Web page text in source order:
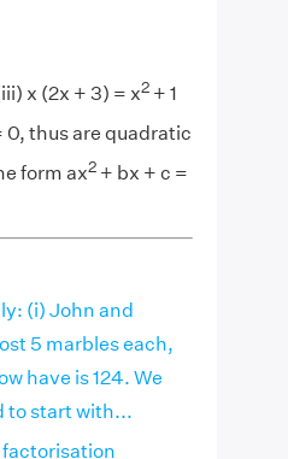
x (2x + 3) = x2+ 1
0, thus are quadratic
form ax2+ bx + c =
(i) John and
5 marbles each,
have is 124. We
to start with...